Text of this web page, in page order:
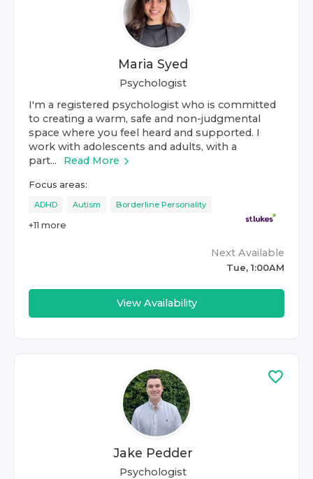
Maria Syed
Psychologist
I'm a registered psychologist who is committed
to creating a warm, safe and non-judgmental
space where you feel heard and supported. I
work with adolescents and adults, with a
part...
Read More
Focus areas:
ADHD Autism Borderline Personality
+11 more
Next Available
Tue, 1:00AM
View Availability
Jake Pedder
Psychologist